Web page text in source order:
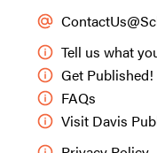
Tell us what
Get Published!
FAQs
Visit Davis